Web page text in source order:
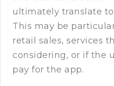
ultimately translate
This may be
retail sales, services
considering, or if the
pay for the app.